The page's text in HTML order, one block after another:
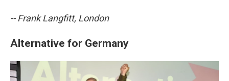
-- Frank Langfitt, London
Alternative for Germany